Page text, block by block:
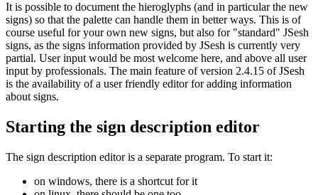
It is possible to document the hieroglyphs (and in particular the new
signs) so that the palette can handle them in better ways. This is of
course useful for your own new signs, but also for "standard" JSesh
signs, as the signs information provided by JSesh is currently very
partial. User input would be most welcome here, and above all user
input by professionals. The main feature of version 2.4.15 of JSesh
is the availability of a user friendly editor for adding information
about signs.
Starting the sign description editor
The sign description editor is a separate program. To start it:
on windows, there is a shortcut for it